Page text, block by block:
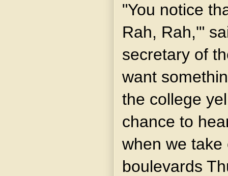
"You notice
Rah, Rah,'"
secretary of
want
the college
chance to
when we
boulevards